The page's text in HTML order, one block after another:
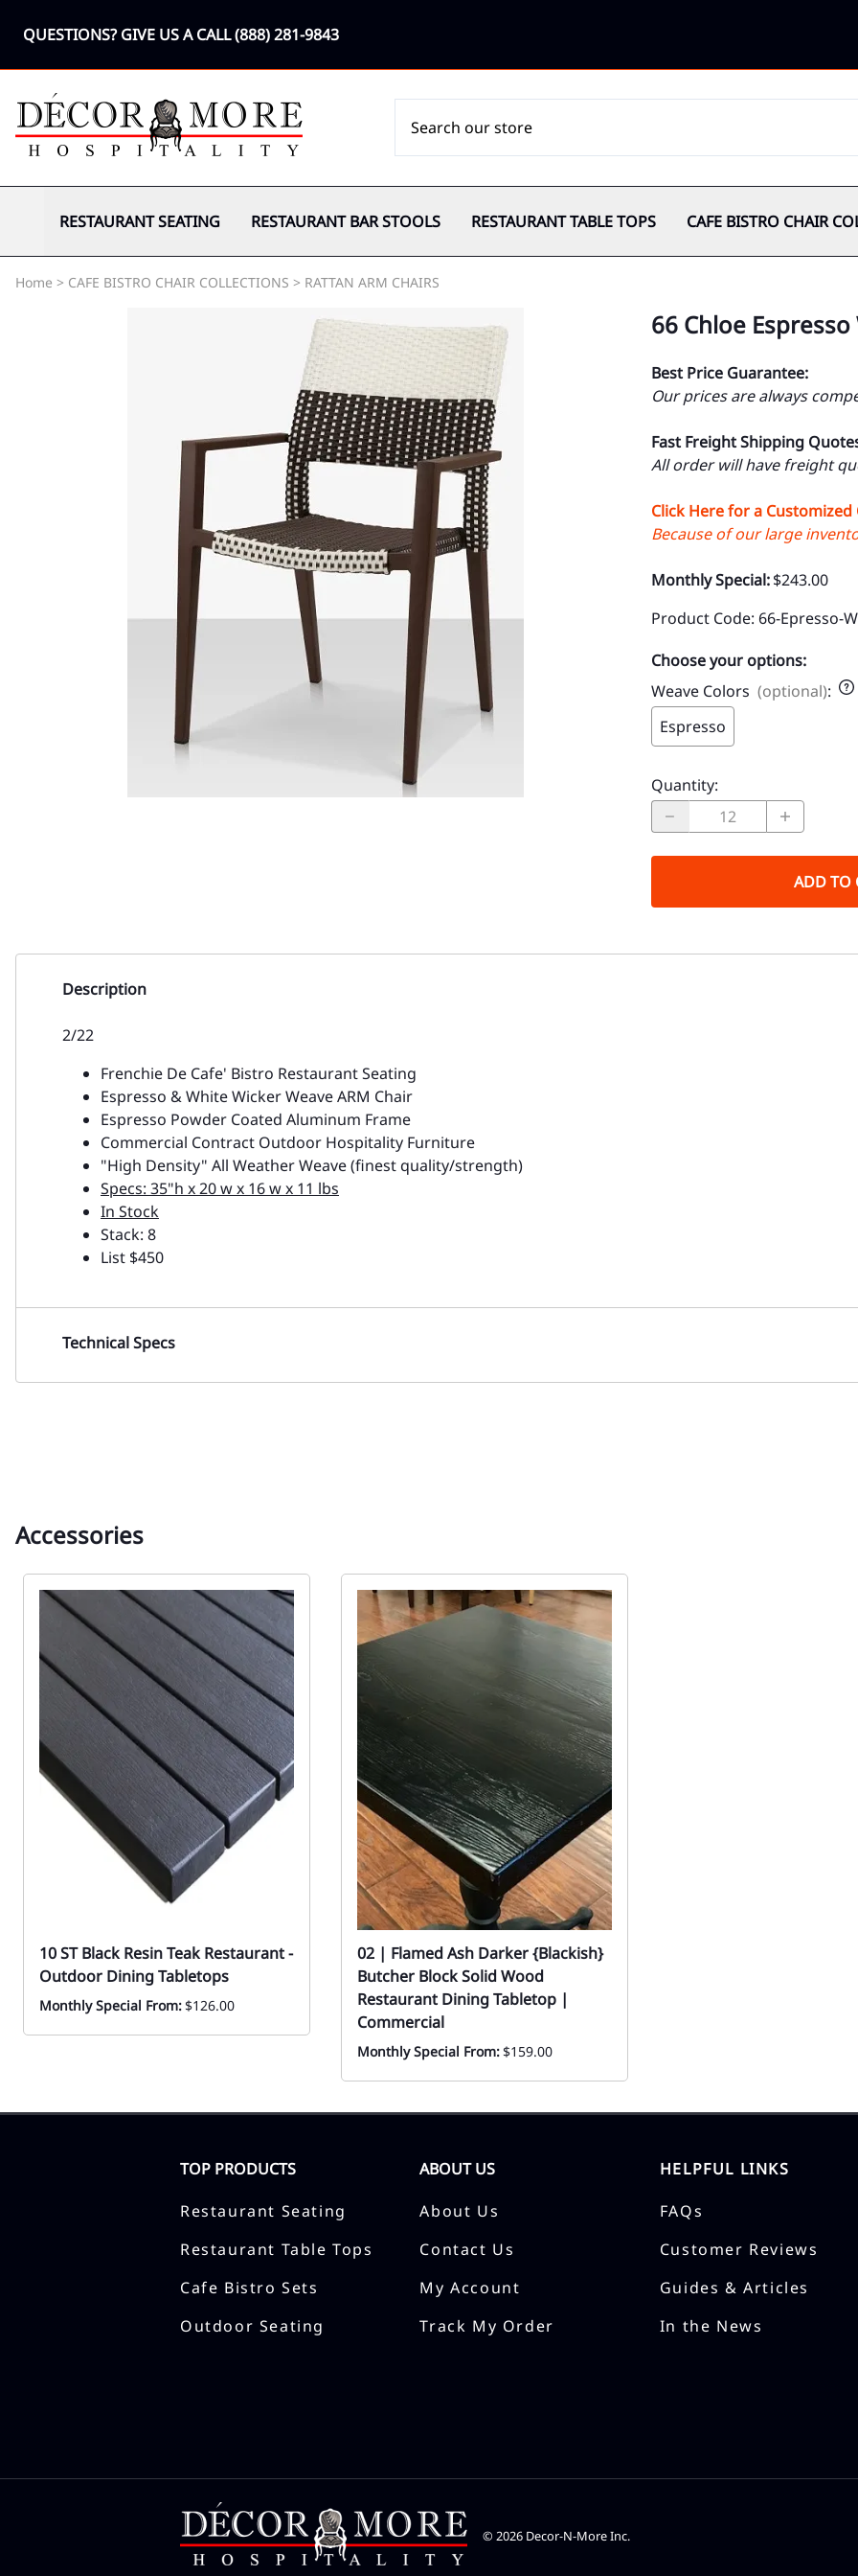
QUESTIONS? GIVE US A CALL(888) 281-9843
RESTAURANT SEATING RESTAURANT BAR STOOLS RESTAURANT TABLE TOPS CAFE BISTRO CHAIR
Home > CAFE BISTRO CHAIR COLLECTIONS > RATTAN ARM CHAIRS
66 Chloe
Best Price Guarantee:
Our prices are always
Fast Freight Shipping
All order will have freight
Click Here for a
Because of our large
Monthly Special:$243.00
Product Code: 66-Epresso-
Choose your options:
Weave Colors (optional):
Espresso
Quantity:
ADD TO
Description
2/22
Frenchie De Cafe' Bistro Restaurant Seating
Espresso & White Wicker Weave ARM Chair
Espresso Powder Coated Aluminum Frame
Commercial Contract Outdoor Hospitality Furniture
"High Density" All Weather Weave (finest quality/strength)
Specs: 35"h x 20 w x 16 w x 11 lbs
In Stock
Stack: 8
List $450
Technical Specs
Accessories
10 ST Black Resin Teak Restaurant -
Outdoor Dining Tabletops
Monthly Special From:$126.00
02 | Flamed Ash Darker {Blackish}
Butcher Block Solid Wood
Restaurant Dining Tabletop |
Commercial
Monthly Special From:$159.00
TOP PRODUCTS
Restaurant Seating
Restaurant Table Tops
Cafe Bistro Sets
Outdoor Seating
ABOUT US
About Us
Contact Us
My Account
Track My Order
HELPFUL LINKS
FAQs
Customer Reviews
Guides & Articles
In the News
© 2026 Decor-N-More Inc.